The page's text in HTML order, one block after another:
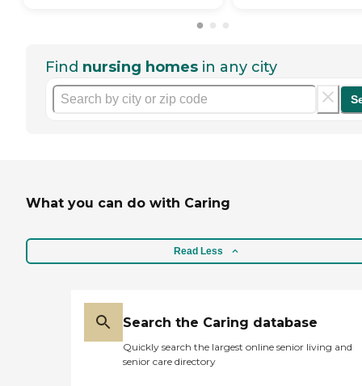
Find nursing homes in any city
What you can do with Caring
Read Less
Search the Caring database
Quickly search the largest online senior living and
senior care directory